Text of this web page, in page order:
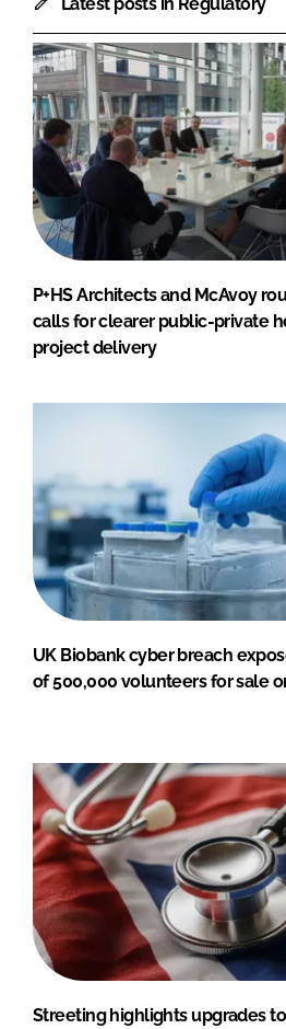
P+HS Architects and McAvoy
calls for clearer public-private
project delivery
UK Biobank cyber breach
of 500,000 volunteers for sale
Streeting highlights upgrades